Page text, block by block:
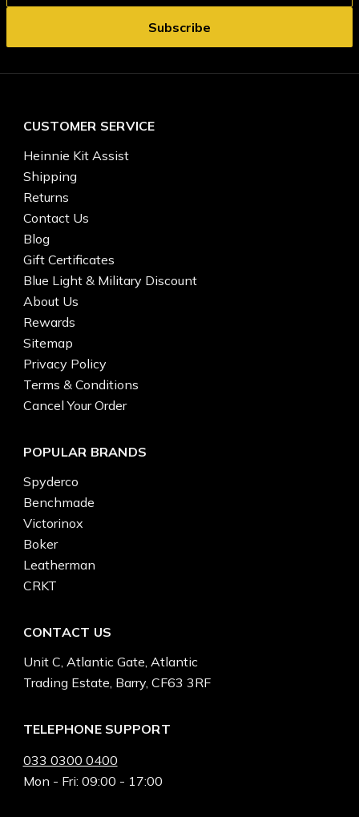
CUSTOMER SERVICE
Heinnie Kit Assist
Shipping
Returns
Contact Us
Blog
Gift Certificates
Blue Light & Military Discount
About Us
Rewards
Sitemap
Privacy Policy
Terms & Conditions
Cancel Your Order
POPULAR BRANDS
Spyderco
Benchmade
Victorinox
Boker
Leatherman
CRKT
CONTACT US
Unit C, Atlantic Gate, Atlantic
Trading Estate, Barry, CF63 3RF
TELEPHONE SUPPORT
033 0300 0400
Mon - Fri: 09:00 - 17:00